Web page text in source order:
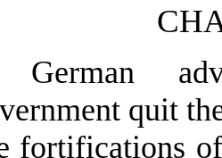
German
quit
fortifications